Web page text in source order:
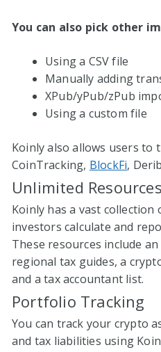
You can also pick other
Using a CSV file
Manually adding
XPub/yPub/zPub
Using a custom file
Koinly also allows users to
CoinTracking, BlockFi,
Unlimited Resources
Koinly has a vast
investors calculate and
These resources include
regional tax guides, a
and a tax accountant list.
Portfolio Tracking
You can track your crypto
and tax liabilities using